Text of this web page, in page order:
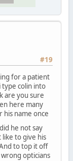
#19
for a patient
type colin into
are you sure
here many
his name once
he not say
to give his
to top it off
opticians